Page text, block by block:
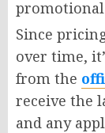
promotional
Since
over time,
from the
receive the
and any